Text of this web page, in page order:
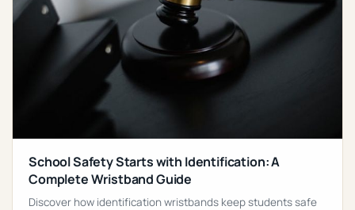
School Safety Starts with Identification: A
Complete Wristband Guide
Discover how identification wristbands keep students safe